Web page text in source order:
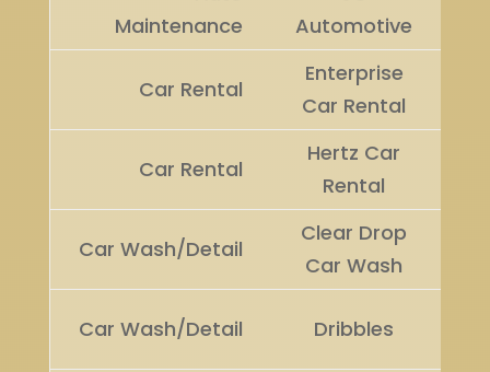
Maintenance
Automotive
Car Rental
Enterprise
Car Rental
Car Rental
Hertz Car
Rental
Car Wash/Detail
Clear Drop
Car Wash
Car Wash/Detail Dribbles